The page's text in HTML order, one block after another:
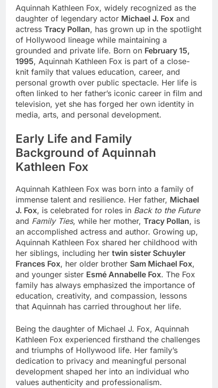
Aquinnah Kathleen Fox, widely recognized as the
daughter of legendary actor Michael J. Fox and
actress Tracy Pollan, has grown up in the spotlight
of Hollywood lineage while maintaining a
grounded and private life. Born on February 15,
1995, Aquinnah Kathleen Fox is part of a close-
knit family that values education, career, and
personal growth over public spectacle. Her life is
often linked to her father’s iconic career in film and
television, yet she has forged her own identity in
media, arts, and personal development.
Early Life and Family
Background of Aquinnah
Kathleen Fox
Aquinnah Kathleen Fox was born into a family of
immense talent and resilience. Her father, Michael
J. Fox, is celebrated for roles in Back to the Future
and Family Ties, while her mother, Tracy Pollan, is
an accomplished actress and author. Growing up,
Aquinnah Kathleen Fox shared her childhood with
her siblings, including her twin sister Schuyler
Frances Fox, her older brother Sam Michael Fox,
and younger sister Esmé Annabelle Fox. The Fox
family has always emphasized the importance of
education, creativity, and compassion, lessons
that Aquinnah has carried throughout her life.
Being the daughter of Michael J. Fox, Aquinnah
Kathleen Fox experienced firsthand the challenges
and triumphs of Hollywood life. Her family’s
dedication to privacy and meaningful personal
development shaped her into an individual who
values authenticity and professionalism.